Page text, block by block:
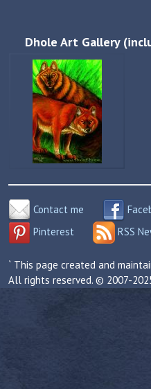
Dhole Art Gallery
Contact me
Pinterest
RSS
` This page created and
All rights reserved. © 2007-